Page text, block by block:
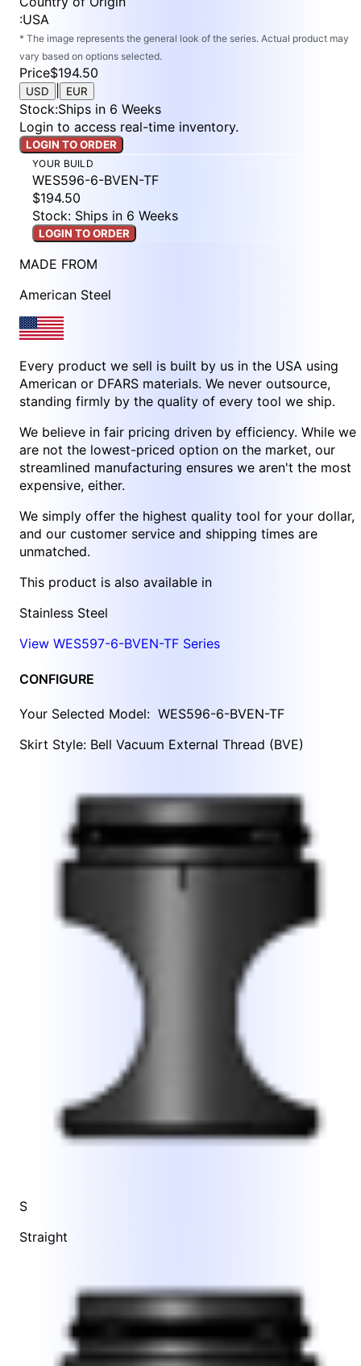
:USA
* The image represents the general look of the series. Actual product may
vary based on options selected.
Price$194.50
USD EUR
Stock:Ships in 6 Weeks
Login to access real-time inventory.
LOGIN TO ORDER
YOUR BUILD
WES596-6-BVEN-TF
$194.50
Stock: Ships in 6 Weeks
LOGIN TO ORDER
MADE FROM
American Steel
Every product we sell is built by us in the USA using
American or DFARS materials. We never outsource,
standing firmly by the quality of every tool we ship.
We believe in fair pricing driven by efficiency. While we
are not the lowest-priced option on the market, our
streamlined manufacturing ensures we aren't the most
expensive, either.
We simply offer the highest quality tool for your dollar,
and our customer service and shipping times are
unmatched.
This product is also available in
Stainless Steel
View WES597-6-BVEN-TF Series
CONFIGURE
Your Selected Model: WES596-6-BVEN-TF
Skirt Style: Bell Vacuum External Thread (BVE)
S
Straight